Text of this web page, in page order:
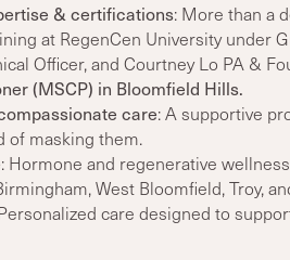
& certifications: More than a
at RegenCen University under
Officer, and Courtney Lo PA &
(MSCP) in Bloomfield Hills.
care: A supportive
of masking them.
: Hormone and regenerative
West Bloomfield, Troy,
care designed to